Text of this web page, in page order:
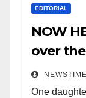
EDITORIAL
NOW
over
Deltans
world.
One